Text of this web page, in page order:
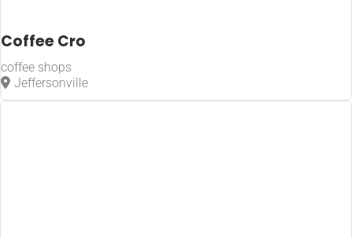
Coffee Cro
coffee shops
Jeffersonville